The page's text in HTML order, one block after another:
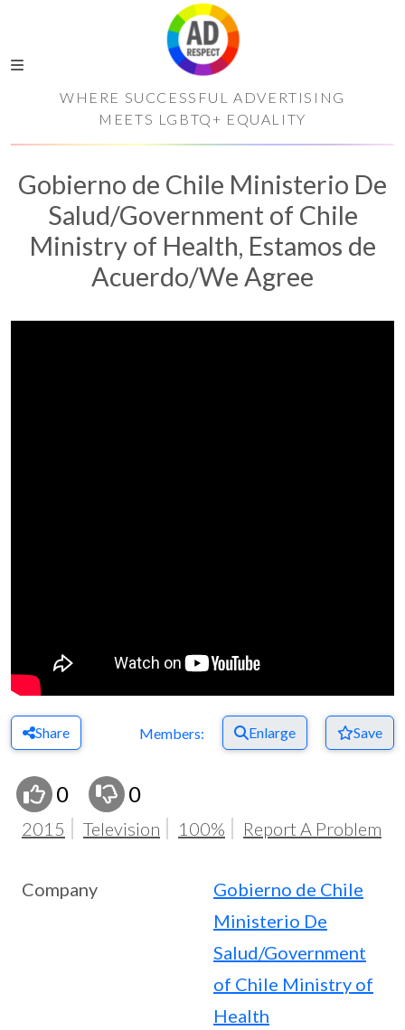
WHERE SUCCESSFUL ADVERTISING
MEETS LGBTQ+ EQUALITY
Gobierno de Chile Ministerio De
Salud/Government of Chile
Ministry of Health, Estamos de
Acuerdo/We Agree
Share Members: Enlarge Save
0 0
2015 Television 100% Report A Problem
Company
Gobierno de Chile
Ministerio De
Salud/Government
of Chile Ministry of
Health